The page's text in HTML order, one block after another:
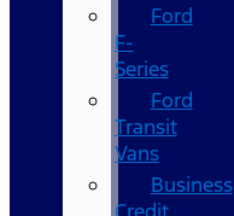
Ford
F-
Series
Ford
Transit
Vans
Business